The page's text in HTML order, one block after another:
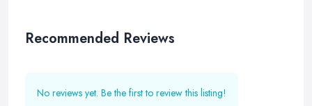
Recommended Reviews
No reviews yet. Be the first to review this listing!